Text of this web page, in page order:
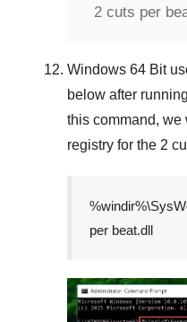
2 cuts per
Windows 64 Bit
below after
this command, we
registry for the 2
per beat.dll